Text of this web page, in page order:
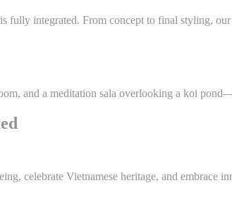
fully integrated. From concept to final styling,
and a meditation sala overlooking a koi
celebrate Vietnamese heritage, and